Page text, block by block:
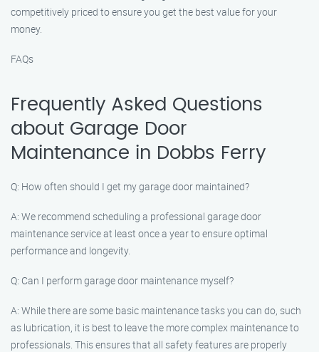
competitively priced to ensure you get the best value for your
money.
FAQs
Frequently Asked Questions
about Garage Door
Maintenance in Dobbs Ferry
Q: How often should I get my garage door maintained?
A: We recommend scheduling a professional garage door
maintenance service at least once a year to ensure optimal
performance and longevity.
Q: Can I perform garage door maintenance myself?
A: While there are some basic maintenance tasks you can do, such
as lubrication, it is best to leave the more complex maintenance to
professionals. This ensures that all safety features are properly